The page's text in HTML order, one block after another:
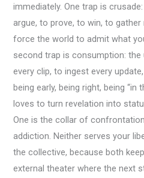
immediately. One trap is
argue, to prove, to win, to
force the world to admit what
second trap is consumption:
every clip, to ingest every
being early, being right, being “in
loves to turn revelation into
One is the collar of
addiction. Neither serves your
the collective, because both
external theater where the next